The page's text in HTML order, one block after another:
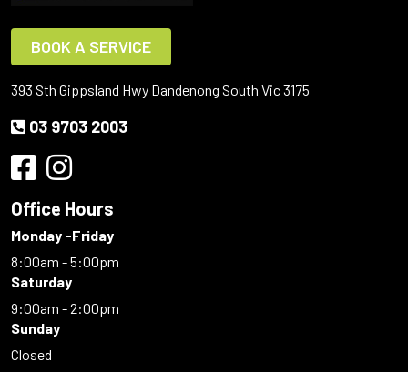
BOOK A SERVICE
393 Sth Gippsland Hwy Dandenong South Vic 3175
03 9703 2003
Office Hours
Monday -Friday
8:00am - 5:00pm
Saturday
9:00am - 2:00pm
Sunday
Closed